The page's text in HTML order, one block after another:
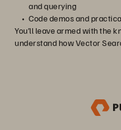
and querying
Code demos and
You’ll leave armed with the
understand how Vector